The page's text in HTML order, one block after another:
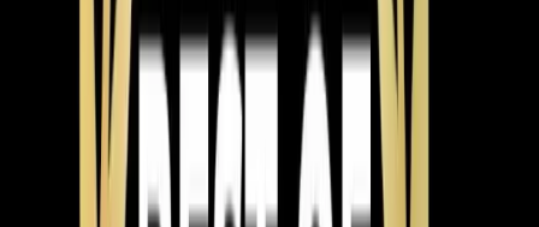
What We Found
The thermostat was not making a call for heat, but the
unit itself was operational and maintaining a 30-degree